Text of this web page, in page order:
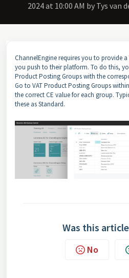
2024 at 10:00 AM by Tys van
ChannelEngine requires you to provide
you push to their platform. To do this,
Product Posting Groups with the
Go to VAT Product Posting Groups
the correct CE value for each group.
these as Standard.
Was this
No